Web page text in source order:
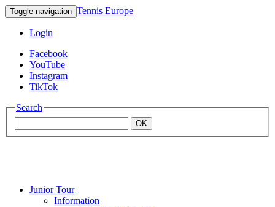
Toggle navigation Tennis Europe
Login
Facebook
YouTube
Instagram
TikTok
Search
OK
Mouratoglou
Junior Tour
Information